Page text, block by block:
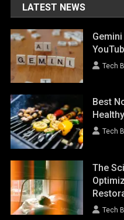
LATEST NEWS
Tech
Best
Tech
The
Tech